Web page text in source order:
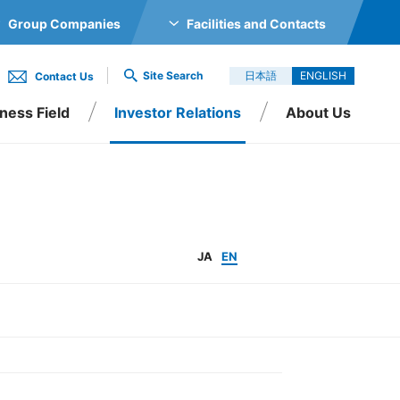
JA EN
Group Companies
CO., LTD.
PTE LTD
Facilities and Contacts
Contact Us Site Search 日本語 ENGLISH
Field Investor Relations About Us